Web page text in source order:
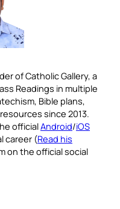
of Catholic Gallery, a
Readings in multiple
Bible plans,
since 2013.
officialAndroid/iOS
career (Read his
on the official social